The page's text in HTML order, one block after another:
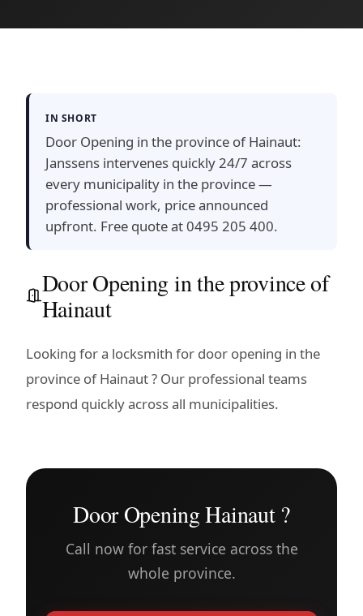
IN SHORT
Door Opening in the province of Hainaut:
Janssens intervenes quickly 24/7 across
every municipality in the province —
professional work, price announced
upfront. Free quote at 0495 205 400.
Door Opening in the province of
Hainaut
Looking for a locksmith for door opening in the
province of Hainaut ? Our professional teams
respond quickly across all municipalities.
Door Opening Hainaut ?
Call now for fast service across the
whole province.